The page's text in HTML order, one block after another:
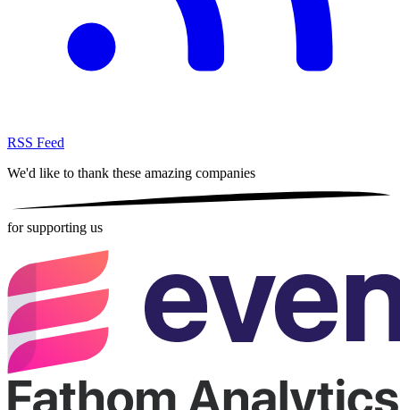
RSS Feed
We'd like to thank these amazing companies
for supporting us